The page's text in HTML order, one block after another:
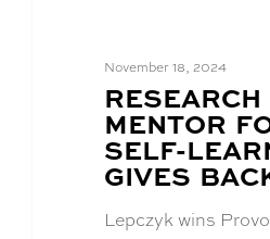
November 18, 2024
BLOG
POST
TITLE:
RESEARCH
MENTOR
SELF-
GIVES
Lepczyk wins